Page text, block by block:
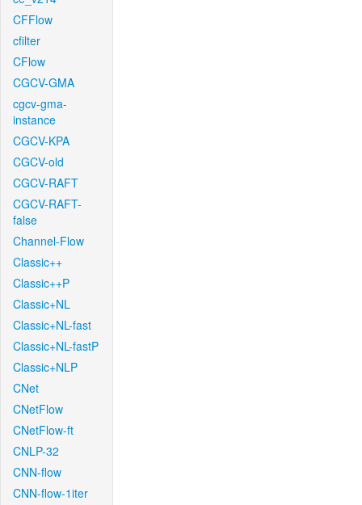
CFFlow
cfilter
CFlow
CGCV-GMA
cgcv-gma-
instance
CGCV-KPA
CGCV-old
CGCV-RAFT
CGCV-RAFT-
false
Channel-Flow
Classic++
Classic++P
Classic+NL
Classic+NL-fast
Classic+NL-fastP
Classic+NLP
CNet
CNetFlow
CNetFlow-ft
CNLP-32
CNN-flow
CNN-flow-1iter